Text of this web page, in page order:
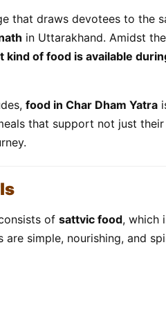
that draws devotees to the
in Uttarakhand. Amidst
kind of food is available
food in Char Dham Yatra
that support not just
of sattvic food, which
simple, nourishing, and